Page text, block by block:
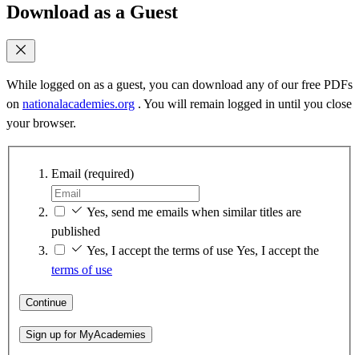
Download as a Guest
While logged on as a guest, you can download any of our free PDFs
on nationalacademies.org . You will remain logged in until you close
your browser.
Email (required)
Yes, send me emails when similar titles are
published
Yes, I accept the terms of use Yes, I accept the
terms of use
Continue
Sign up for MyAcademies